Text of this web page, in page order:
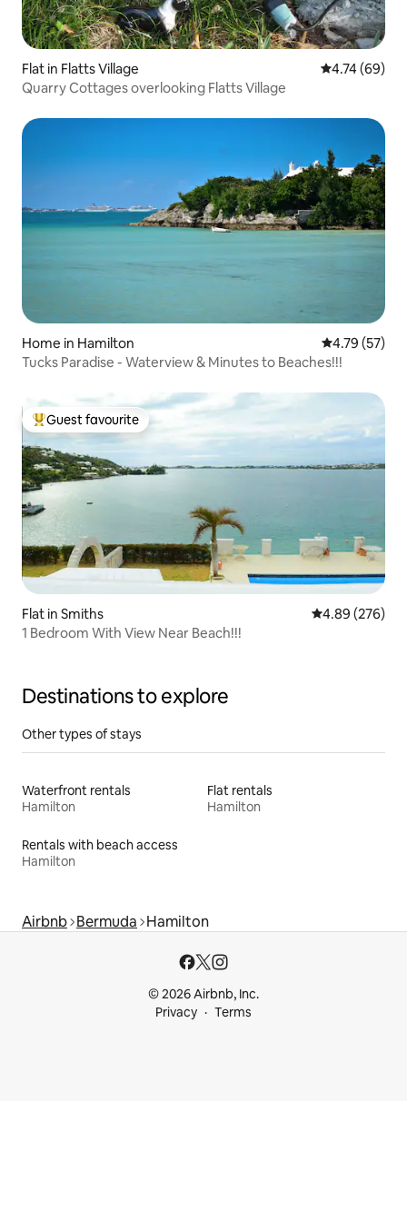
Flat in Flatts Village 4.74 out of 5
4.74 (69)
Quarry Cottages overlooking Flatts Village
Home in Hamilton 4.79 out of 5
4.79 (57)
Tucks Paradise - Waterview & Minutes to Beaches!!!
Top guest favourite
Guest favourite
Flat in Smiths 4.89 out of 5
4.89 (276)
1 Bedroom With View Near Beach!!!
Destinations to explore
Other types of stays
Waterfront rentals
Hamilton
Flat rentals
Hamilton
Rentals with beach access
Hamilton
Airbnb Bermuda Hamilton
© 2026 Airbnb, Inc.
Privacy
Terms